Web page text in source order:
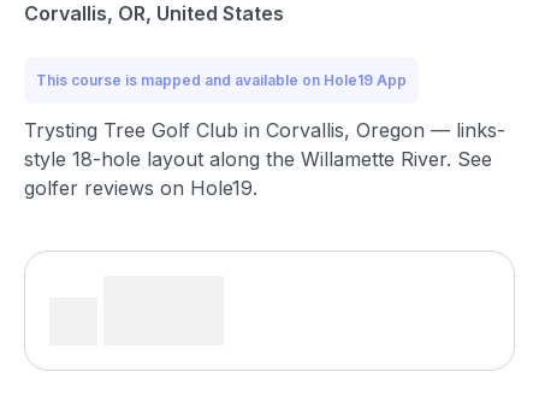
Corvallis, OR, United States
This course is mapped and available on Hole19 App
Trysting Tree Golf Club in Corvallis, Oregon — links-
style 18-hole layout along the Willamette River. See
golfer reviews on Hole19.